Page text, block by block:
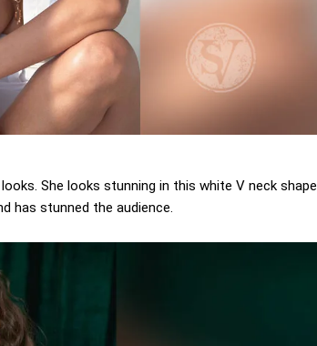
She looks stunning in this white V neck shape
has stunned the audience.